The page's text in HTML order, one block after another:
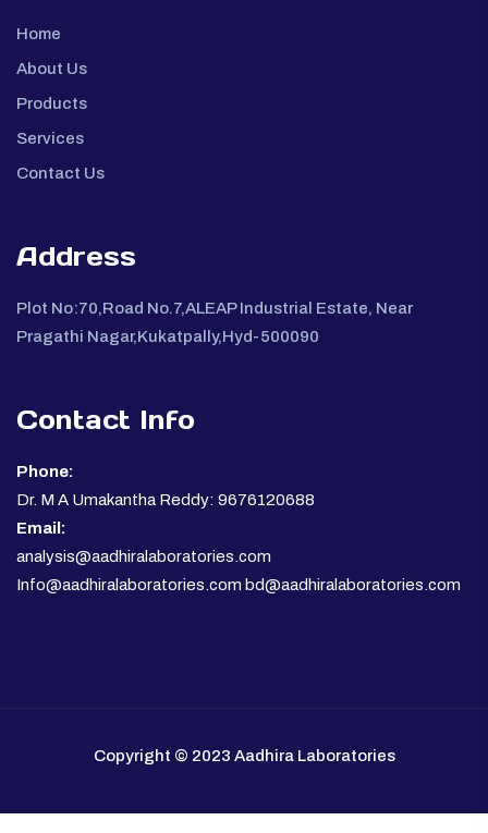
Home
About Us
Products
Services
Contact Us
Address
Plot No:70,Road No.7,ALEAP Industrial Estate, Near
Pragathi Nagar,Kukatpally,Hyd-500090
Contact Info
Phone:
Dr. M A Umakantha Reddy: 9676120688
Email:
analysis@aadhiralaboratories.com
Info@aadhiralaboratories.com bd@aadhiralaboratories.com
Copyright © 2023 Aadhira Laboratories